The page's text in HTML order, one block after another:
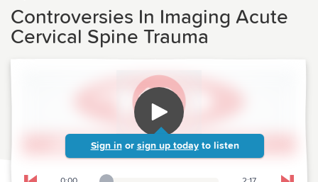
Controversies In Imaging Acute
Cervical Spine Trauma
Sign in or sign up today to listen